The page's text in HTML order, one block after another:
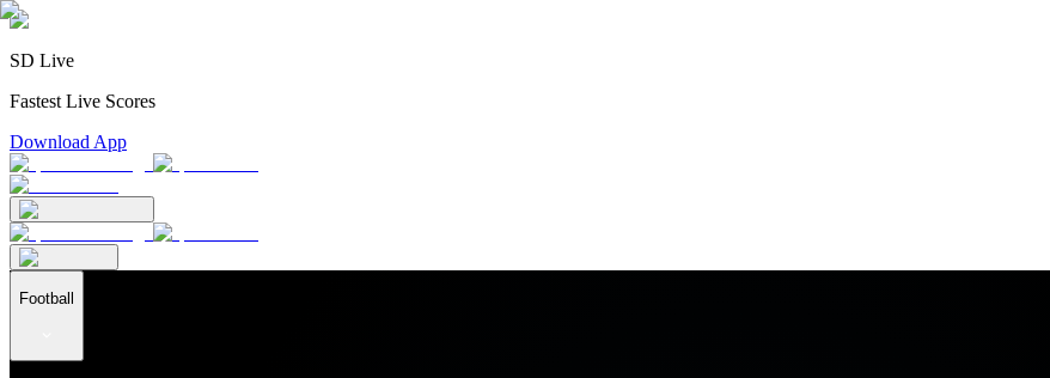
SD Live
Fastest Live Scores
Download App
Football